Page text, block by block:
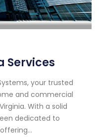
Services
your trusted
and commercial
With a solid
dedicated to